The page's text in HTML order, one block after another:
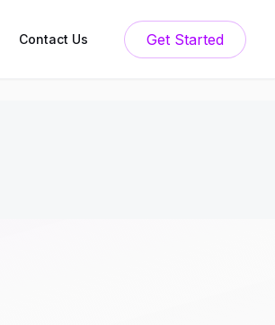
Contact Us Get Started